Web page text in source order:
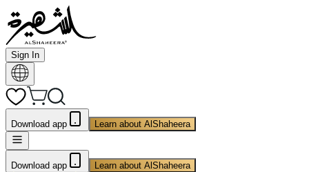
Sign In
Download app Learn about AlShaheera
Download app Learn about AlShaheera